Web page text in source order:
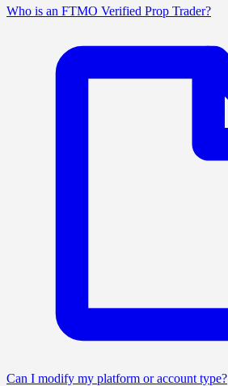
Who is an FTMO Verified Prop Trader?
Can I modify my platform or account type?